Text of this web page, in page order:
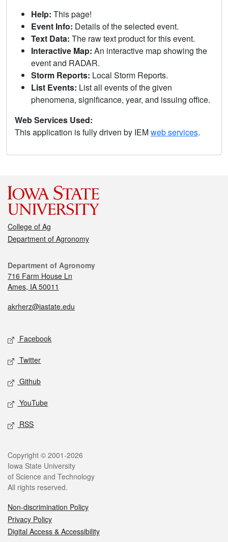
Help: This page!
Event Info: Details of the selected event.
Text Data: The raw text product for this event.
Interactive Map: An interactive map showing the
event and RADAR.
Storm Reports: Local Storm Reports.
List Events: List all events of the given
phenomena, significance, year, and issuing office.
Web Services Used:
This application is fully driven by IEMweb services.
College of Ag
Department of Agronomy
Department of Agronomy
716 Farm House Ln
Ames, IA 50011
akrherz@iastate.edu
Facebook
Twitter
Github
YouTube
RSS
Copyright © 2001-2026
Iowa State University
of Science and Technology
All rights reserved.
Non-discrimination Policy
Privacy Policy
Digital Access & Accessibility